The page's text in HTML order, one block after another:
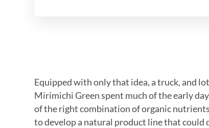
Equipped with only that idea, a truck, and
Mirimichi Green spent much of the early
of the right combination of organic
to develop a natural product line that